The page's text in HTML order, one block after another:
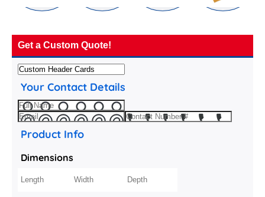
Get a Custom Quote!
Your Contact Details
Product Info
Dimensions